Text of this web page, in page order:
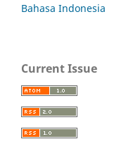
Bahasa Indonesia
Current Issue